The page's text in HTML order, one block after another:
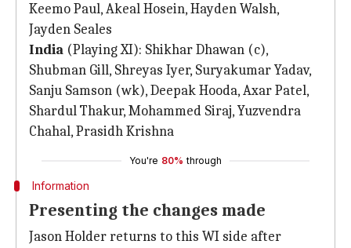
Keemo Paul, Akeal Hosein, Hayden Walsh,
Jayden Seales
India (Playing XI): Shikhar Dhawan (c),
Shubman Gill, Shreyas Iyer, Suryakumar Yadav,
Sanju Samson (wk), Deepak Hooda, Axar Patel,
Shardul Thakur, Mohammed Siraj, Yuzvendra
Chahal, Prasidh Krishna
You're 80% through
Information
Presenting the changes made
Jason Holder returns to this WI side after